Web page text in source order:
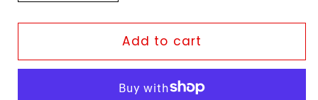
quantity
for
Daria
quantity
for
Fudco
Daria
Add to cart